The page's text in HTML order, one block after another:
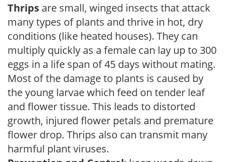
Thrips are small, winged insects that attack
many types of plants and thrive in hot, dry
conditions (like heated houses). They can
multiply quickly as a female can lay up to 300
eggs in a life span of 45 days without mating.
Most of the damage to plants is caused by
the young larvae which feed on tender leaf
and flower tissue. This leads to distorted
growth, injured flower petals and premature
flower drop. Thrips also can transmit many
harmful plant viruses.